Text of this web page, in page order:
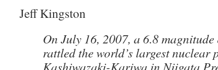
Jeff Kingston
On July 16, 2007, a 6.8
rattled the world’s largest nuclear
Kashiwazaki-Kariwa in Niigata